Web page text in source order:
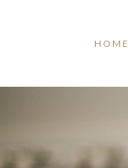
HOME